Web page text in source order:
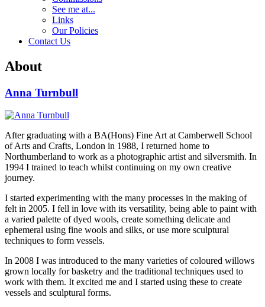
See me at...
Links
Our Policies
Contact Us
About
Anna Turnbull
After graduating with a BA(Hons) Fine Art at Camberwell School
of Arts and Crafts, London in 1988, I returned home to
Northumberland to work as a photographic artist and silversmith. In
1994 I trained to teach whilst continuing on my own creative
journey.
I started experimenting with the many processes in the making of
felt in 2005. I fell in love with its versatility, being able to paint with
a varied palette of dyed wools, create something delicate and
ephemeral using fine wools and silks, or use more sculptural
techniques to form vessels.
In 2008 I was introduced to the many varieties of coloured willows
grown locally for basketry and the traditional techniques used to
work with them. It excited me and I started using these to create
vessels and sculptural forms.